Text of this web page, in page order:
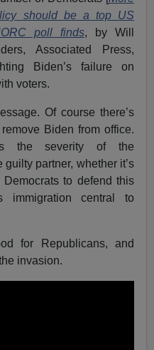
should be a top US
poll finds, by Will
Associated Press,
Biden’s failure on
voters.
Of course there’s
Biden from office.
the severity of the
partner, whether it’s
to defend this
immigration central to
for Republicans, and
invasion.